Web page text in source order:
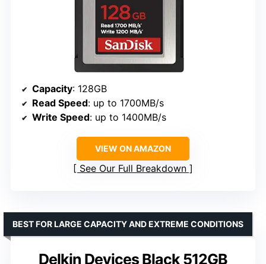
Capacity: 128GB
Read Speed: up to 1700MB/s
Write Speed: up to 1400MB/s
VIEW ON AMAZON
See Our Full Breakdown
Delkin Devices Black 512GB
BEST FOR LARGE CAPACITY AND EXTREME CONDITIONS